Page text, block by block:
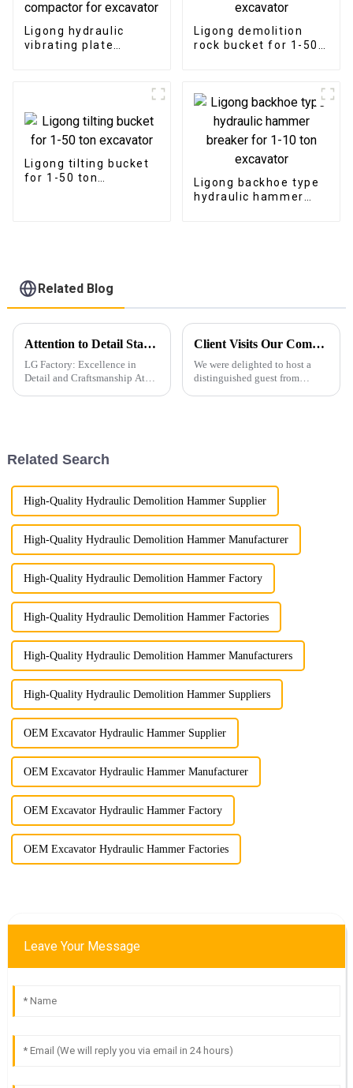
Ligong hydraulic
vibrating plate
Ligong demolition
rock bucket for 1-50
Ligong tilting bucket
for 1-50 ton
Ligong backhoe type
hydraulic hammer
Related Blog
Attention to Detail Starts with Packaging
LG Factory: Excellence in
Detail and Craftsmanship At
Client Visits Our Company for Comprehensive Product Demonstration
We were delighted to host a
distinguished guest from
Related Search
High-Quality Hydraulic Demolition Hammer Supplier
High-Quality Hydraulic Demolition Hammer Manufacturer
High-Quality Hydraulic Demolition Hammer Factory
High-Quality Hydraulic Demolition Hammer Factories
High-Quality Hydraulic Demolition Hammer Manufacturers
High-Quality Hydraulic Demolition Hammer Suppliers
OEM Excavator Hydraulic Hammer Supplier
OEM Excavator Hydraulic Hammer Manufacturer
OEM Excavator Hydraulic Hammer Factory
OEM Excavator Hydraulic Hammer Factories
Leave Your Message